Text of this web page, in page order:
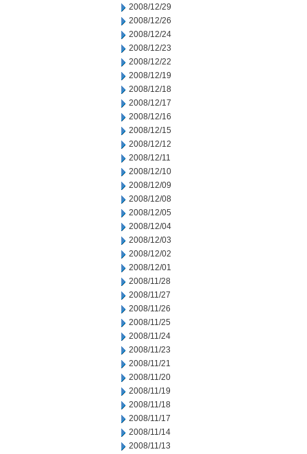
2008/12/29
2008/12/26
2008/12/24
2008/12/23
2008/12/22
2008/12/19
2008/12/18
2008/12/17
2008/12/16
2008/12/15
2008/12/12
2008/12/11
2008/12/10
2008/12/09
2008/12/08
2008/12/05
2008/12/04
2008/12/03
2008/12/02
2008/12/01
2008/11/28
2008/11/27
2008/11/26
2008/11/25
2008/11/24
2008/11/23
2008/11/21
2008/11/20
2008/11/19
2008/11/18
2008/11/17
2008/11/14
2008/11/13